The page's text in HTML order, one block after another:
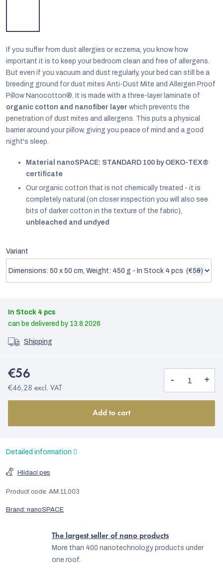
EUR
If you suffer from dust allergies or eczema, you know how
important it is to keep your bedroom clean and free of allergens.
But even if you vacuum and dust regularly, your bed can still be a
breeding ground for dust mites Anti-Dust Mite and Allergen Proof
Pillow Nanocotton®. It is made with a three-layer laminate of
organic cotton and nanofiber layer which prevents the
penetration of dust mites and allergens. This puts a physical
barrier around your pillow, giving you peace of mind and a good
night's sleep.
Material nanoSPACE: STANDARD 100 by OEKO-TEX®
certificate
Our organic cotton that is not chemically treated - it is
completely natural (on closer inspection you will also see
bits of darker cotton in the texture of the fabric),
unbleached and undyed
Variant
In Stock 4 pcs
13.8.2026
Shipping
€56
€46,28 excl. VAT
Add to cart
Detailed information
Brand: nanoSPACE
Hlídací pes
Product code: AM.11.003
The largest seller of nano products
More than 400 nanotechnology products under
one roof.